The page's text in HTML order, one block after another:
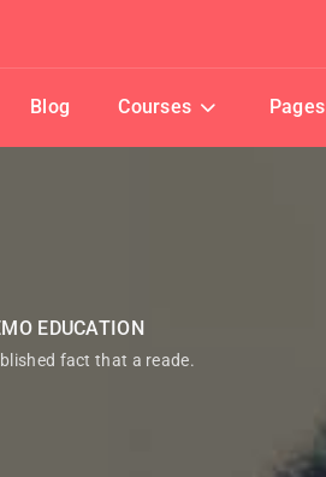
Blog Courses Pages
EDUCATION
fact that a reade.